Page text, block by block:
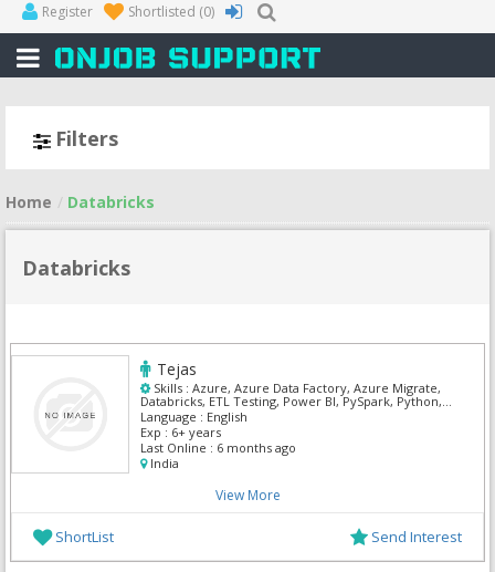
Register Shortlisted (0)
Filters
Home Databricks
Databricks
Tejas
Skills : Azure, Azure Data Factory, Azure Migrate,
Databricks, ETL Testing, Power BI, PySpark, Python,
SnowFlake, SQL Developer
Language : English
Exp : 6+ years
Last Online : 6 months ago
India
View More
ShortList Send Interest